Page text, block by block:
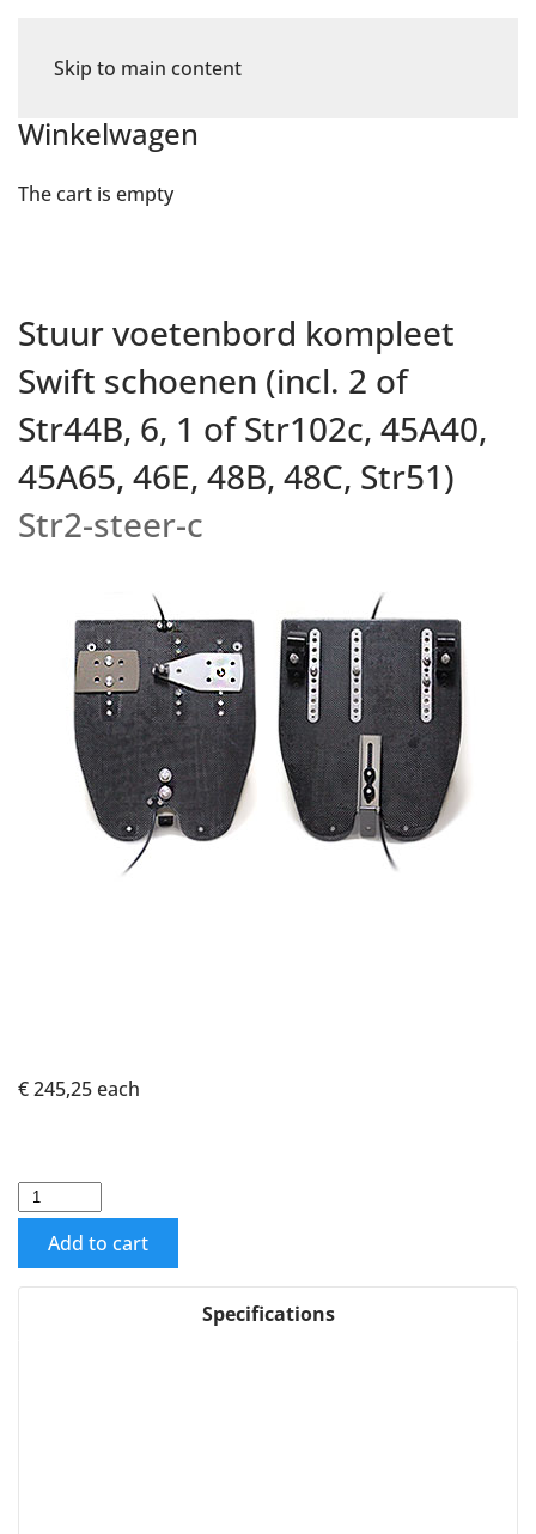
Skip to main content
Winkelwagen
The cart is empty
Stuur voetenbord kompleet
Swift schoenen (incl. 2 of
Str44B, 6, 1 of Str102c, 45A40,
45A65, 46E, 48B, 48C, Str51)
Str2-steer-c
€ 245,25each
Add to cart
Specifications